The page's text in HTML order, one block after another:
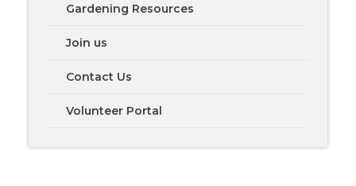
Gardening Resources
Join us
Contact Us
Volunteer Portal